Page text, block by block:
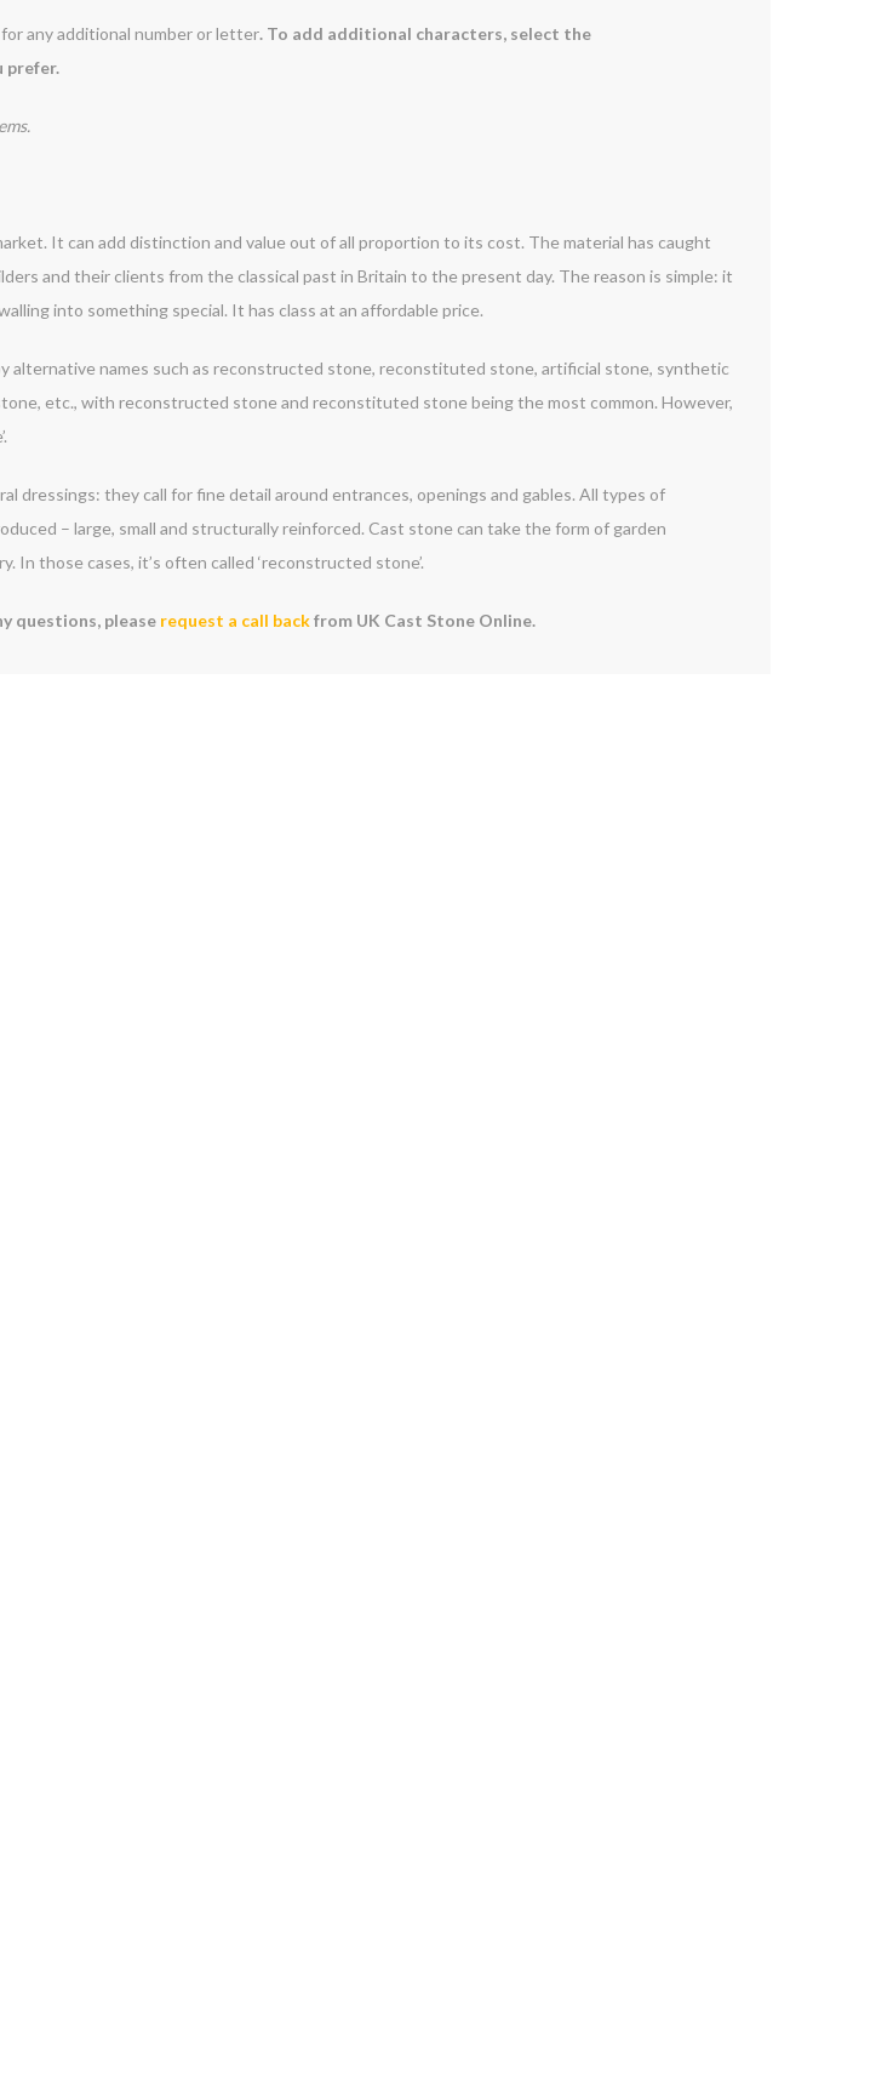
any additional number or letter. To add additional characters, select the
prefer.
It can add distinction and value out of all proportion to its cost. The material has caught
and their clients from the classical past in Britain to the present day. The reason is simple: it
into something special. It has class at an affordable price.
alternative names such as reconstructed stone, reconstituted stone, artificial stone, synthetic
etc., with reconstructed stone and reconstituted stone being the most common. However,
dressings: they call for fine detail around entrances, openings and gables. All types of
– large, small and structurally reinforced. Cast stone can take the form of garden
In those cases, it’s often called ‘reconstructed stone’.
questions, please request a call backfrom UK Cast Stone Online.